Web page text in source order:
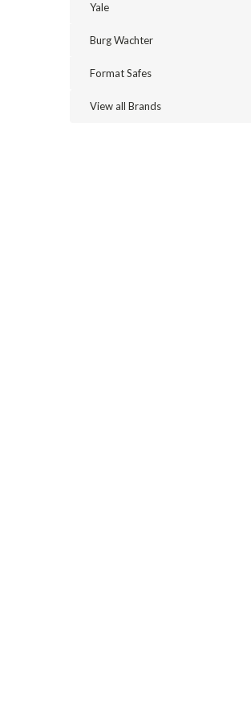
Yale
Burg Wachter
Format Safes
View all Brands